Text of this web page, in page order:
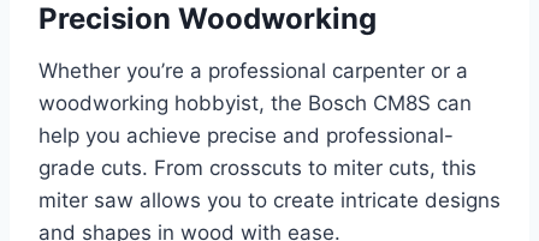
Precision Woodworking
Whether you’re a professional carpenter or a
woodworking hobbyist, the Bosch CM8S can
help you achieve precise and professional-
grade cuts. From crosscuts to miter cuts, this
miter saw allows you to create intricate designs
and shapes in wood with ease.